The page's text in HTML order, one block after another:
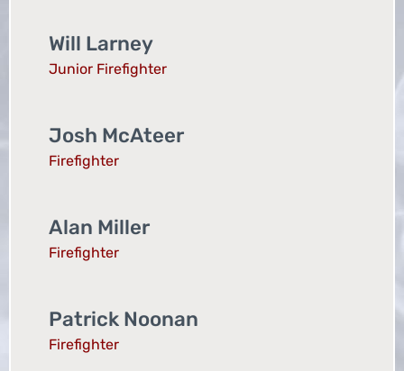
Will Larney
Junior Firefighter
Josh McAteer
Firefighter
Alan Miller
Firefighter
Patrick Noonan
Firefighter